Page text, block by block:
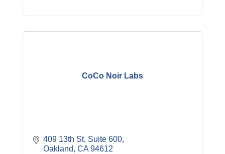
CoCo Noir Labs
409 13th St Suite 600
Oakland CA 94612